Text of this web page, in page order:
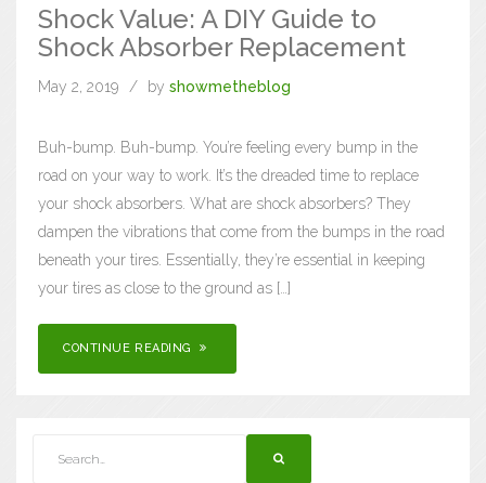
Shock Value: A DIY Guide to
Shock Absorber Replacement
May 2, 2019 by showmetheblog
Buh-bump. Buh-bump. You’re feeling every bump in the
road on your way to work. It’s the dreaded time to replace
your shock absorbers. What are shock absorbers? They
dampen the vibrations that come from the bumps in the road
beneath your tires. Essentially, they’re essential in keeping
your tires as close to the ground as […]
CONTINUE READING